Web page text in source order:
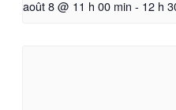
août 8 @ 11 h 00 min - 12 h